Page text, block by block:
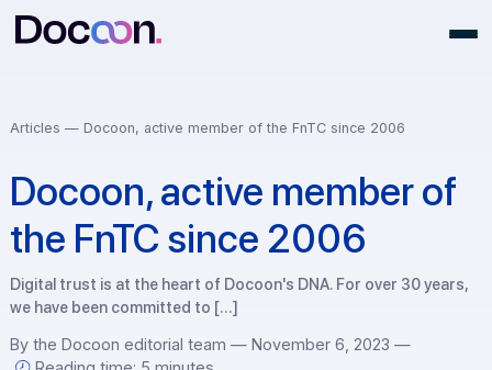
Docoon, active member
the FnTC since 2006
Digital trust is at the heart of Docoon's DNA. For over 30
we have been committed to […]